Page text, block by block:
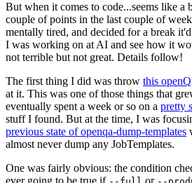
But when it comes to code...seems like a
couple of points in the last couple of
mentally tired, and decided for a break
I was working on at AI and see how it
not terrible but not great. Details follow!
The first thing I did was throw this
at it. This was one of those things that
eventually spent a week or so on a pretty
stuff I found. But at the time, I was
previous state of openqa-dump-templates
almost never dump any JobTemplates.
One was fairly obvious: the condition
ever going to be true if
or